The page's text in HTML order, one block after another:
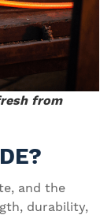
from
and the
durability,